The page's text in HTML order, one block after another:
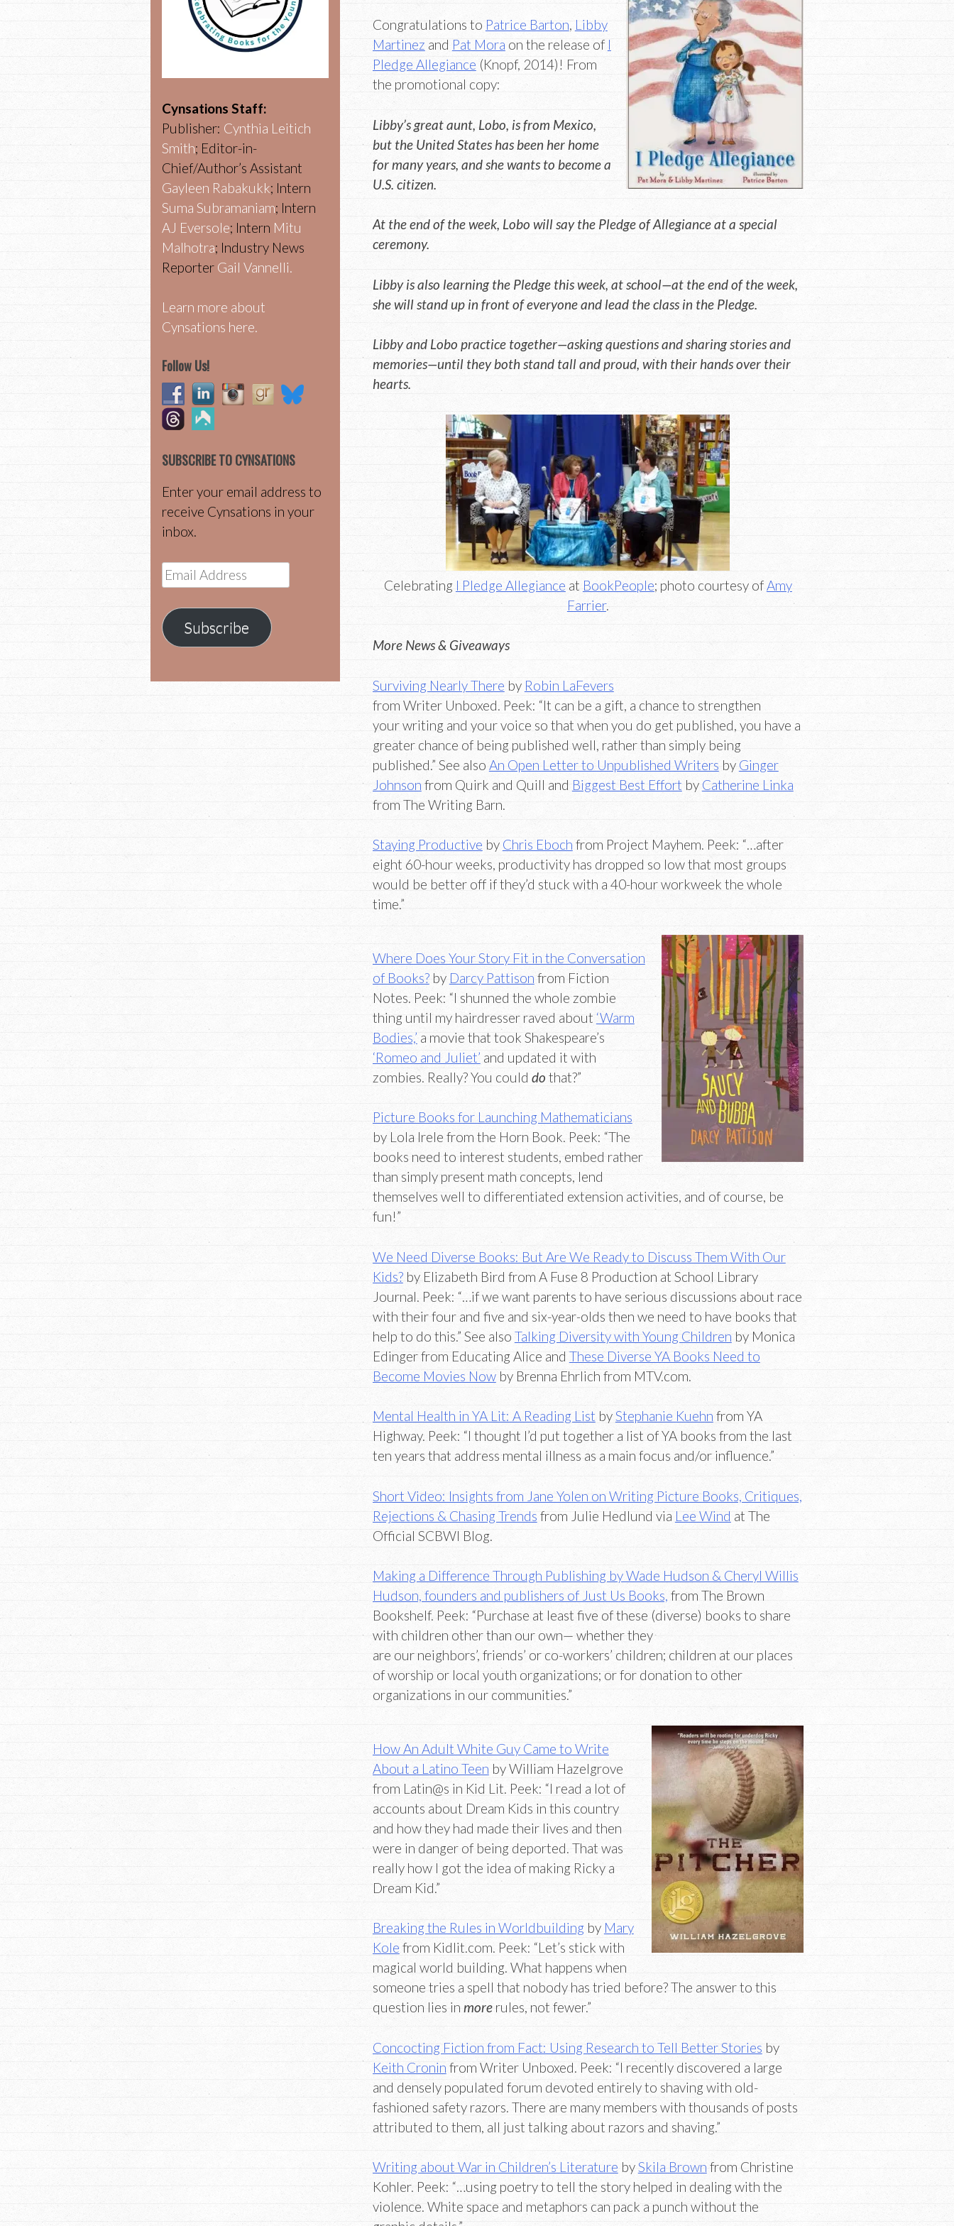
Congratulations to Patrice Barton, Libby
Martinez and Pat Mora on the release of I
Pledge Allegiance (Knopf, 2014)! From
the promotional copy:
Libby’s great aunt, Lobo, is from Mexico,
but the United States has been her home
for many years, and she wants to become a
U.S. citizen.
At the end of the week, Lobo will say the Pledge of Allegiance at a special
ceremony.
Libby is also learning the Pledge this week, at school—at the end of the week,
she will stand up in front of everyone and lead the class in the Pledge.
Libby and Lobo practice together—asking questions and sharing stories and
memories—until they both stand tall and proud, with their hands over their
hearts.
Celebrating I Pledge Allegiance at BookPeople; photo courtesy ofAmy
Farrier.
More News & Giveaways
Surviving Nearly There by Robin LaFevers
from Writer Unboxed. Peek: “It can be a gift, a chance to strengthen
your writing and your voice so that when you do get published, you have a
greater chance of being published well, rather than simply being
published.” See also An Open Letter to Unpublished Writers by Ginger
Johnson from Quirk and Quill and Biggest Best Effort by Catherine Linka
from The Writing Barn.
Staying Productive by Chris Eboch from Project Mayhem. Peek: “…after
eight 60-hour weeks, productivity has dropped so low that most groups
would be better off if they’d stuck with a 40-hour workweek the whole
time.”
Where Does Your Story Fit in the Conversation
of Books?by Darcy Pattison from Fiction
Notes. Peek: “I shunned the whole zombie
thing until my hairdresser raved about ‘Warm
Bodies,’ a movie that took Shakespeare’s
‘Romeo and Juliet’ and updated it with
zombies. Really? You could do that?”
Picture Books for Launching Mathematicians
by Lola Irele from the Horn Book. Peek: “The
books need to interest students, embed rather
than simply present math concepts, lend
themselves well to differentiated extension activities, and of course, be
fun!”
We Need Diverse Books: But Are We Ready to Discuss Them With Our
Kids?by Elizabeth Bird from A Fuse 8 Production at School Library
Journal. Peek: “…if we want parents to have serious discussions about race
with their four and five and six-year-olds then we need to have books that
help to do this.” See also Talking Diversity with Young Children by Monica
Edinger from Educating Alice and These Diverse YA Books Need to
Become Movies Nowby Brenna Ehrlich from MTV.com.
Mental Health in YA Lit: A Reading List byStephanie Kuehn from YA
Highway. Peek: “I thought I’d put together a list of YA books from the last
ten years that address mental illness as a main focus and/or influence.”
Short Video: Insights from Jane Yolen on Writing Picture Books, Critiques,
Rejections & Chasing Trends from Julie Hedlund via Lee Wind at The
Official SCBWI Blog.
Making a Difference Through Publishing by Wade Hudson & Cheryl Willis
Hudson, founders and publishers of Just Us Books, from The Brown
Bookshelf. Peek: “Purchase at least five of these (diverse) books to share
with children other than our own— whether they
are our neighbors’, friends’ or co-workers’ children; children at our places
of worship or local youth organizations; or for donation to other
organizations in our communities.”
How An Adult White Guy Came to Write
About a Latino Teen by William Hazelgrove
from Latin@s in Kid Lit. Peek: “I read a lot of
accounts about Dream Kids in this country
and how they had made their lives and then
were in danger of being deported. That was
really how I got the idea of making Ricky a
Dream Kid.”
Breaking the Rules in Worldbuildingby Mary
Kole from Kidlit.com. Peek: “Let’s stick with
magical world building. What happens when
someone tries a spell that nobody has tried before? The answer to this
question lies in morerules, not fewer.”
Concocting Fiction from Fact: Using Research to Tell Better Stories by
Keith Cronin from Writer Unboxed. Peek: “I recently discovered a large
and densely populated forum devoted entirely to shaving with old-
fashioned safety razors. There are many members with thousands of posts
attributed to them, all just talking about razors and shaving.”
Writing about War in Children’s Literature bySkila Brown from Christine
Kohler. Peek: “…using poetry to tell the story helped in dealing with the
violence. White space and metaphors can pack a punch without the
Cynsations Staff:
Publisher: Cynthia Leitich
Smith; Editor-in-
Chief/Author’s Assistant
Gayleen Rabakukk; Intern
Suma Subramaniam; Intern
AJ Eversole; Intern Mitu
Malhotra; Industry News
Reporter Gail Vannelli.
Learn more about
Cynsations here.
Follow Us!
SUBSCRIBE TO CYNSATIONS
Enter your email address to
receive Cynsations in your
inbox.
Email
Address
Subscribe